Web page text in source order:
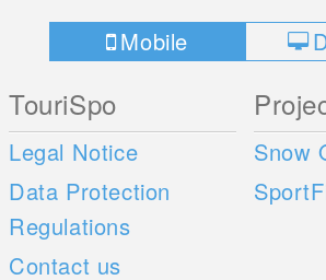
Mobile
TouriSpo
Legal Notice
Data Protection
Regulations
Contact us
Snow